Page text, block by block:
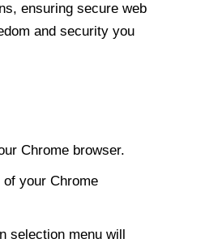
ensuring secure web
and security you
Chrome browser.
your Chrome
selection menu will